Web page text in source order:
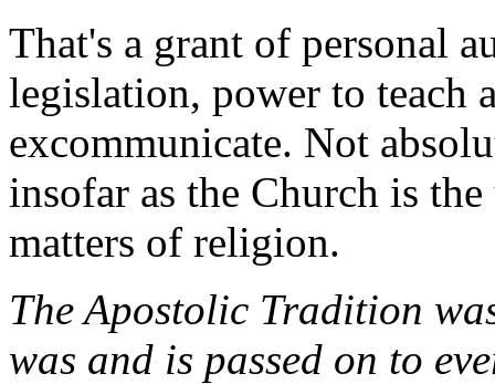
That's a grant of personal
legislation, power to teach
excommunicate. Not
insofar as the Church is
matters of religion.
The Apostolic Tradition
was and is passed on to